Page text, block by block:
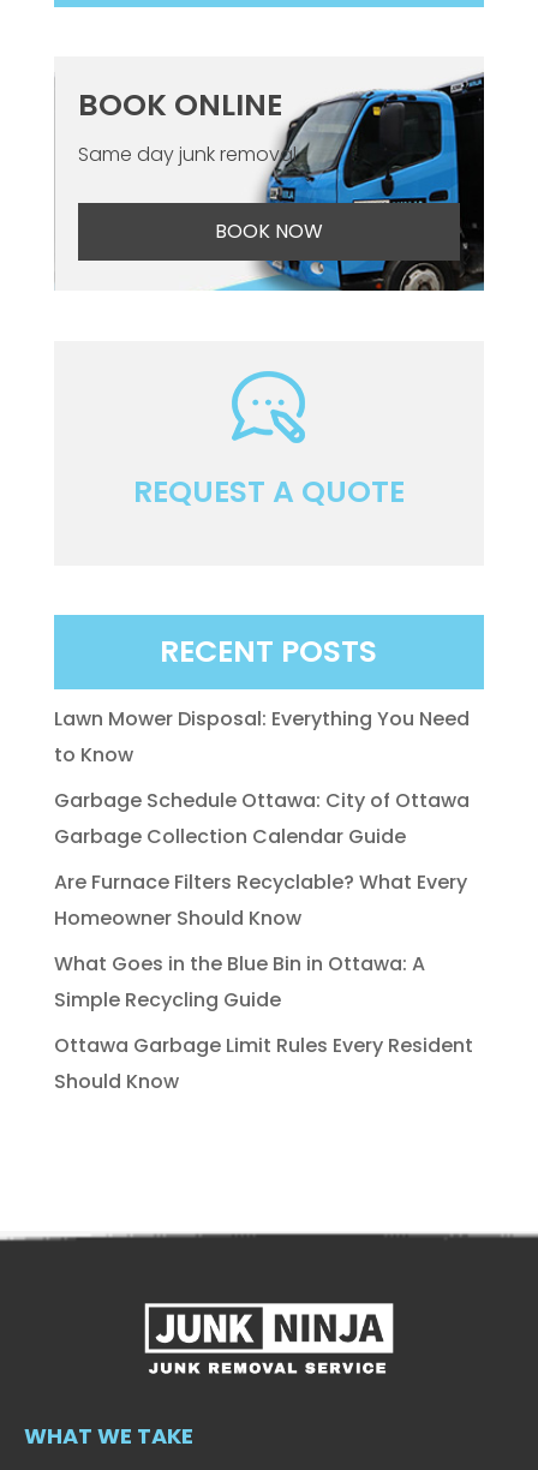
BOOK ONLINE
Same day junk removal
BOOK NOW
REQUEST A QUOTE
RECENT POSTS
Lawn Mower Disposal: Everything You Need
to Know
Garbage Schedule Ottawa: City of Ottawa
Garbage Collection Calendar Guide
Are Furnace Filters Recyclable? What Every
Homeowner Should Know
What Goes in the Blue Bin in Ottawa: A
Simple Recycling Guide
Ottawa Garbage Limit Rules Every Resident
Should Know
WHAT WE TAKE